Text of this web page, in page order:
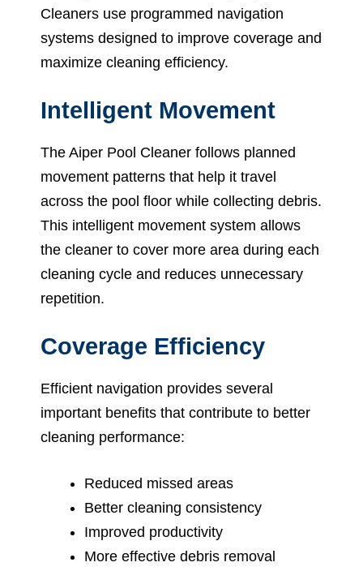
Cleaners use programmed navigation
systems designed to improve coverage and
maximize cleaning efficiency.
Intelligent Movement
The Aiper Pool Cleaner follows planned
movement patterns that help it travel
across the pool floor while collecting debris.
This intelligent movement system allows
the cleaner to cover more area during each
cleaning cycle and reduces unnecessary
repetition.
Coverage Efficiency
Efficient navigation provides several
important benefits that contribute to better
cleaning performance:
Reduced missed areas
Better cleaning consistency
Improved productivity
More effective debris removal